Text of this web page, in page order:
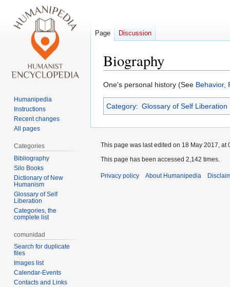
Biography
Jump
to
navigation
Jump
to
search
One's personal history (See Behavior,
Category: Glossary of Self Liberation
Page Discussion
Humanipedia
Instructions
Recent changes
All pages
Categories
Bibliography
Silo Books
Dictionary of New
Humanism
Glossary of Self
Liberation
Categories, the
complete list
comunidad
Search for duplicate
files
Images list
Calendar-Events
Contacts and Links
This page was last edited on 18 May 2017, at
This page has been accessed 2,142 times.
Privacy policy About Humanipedia